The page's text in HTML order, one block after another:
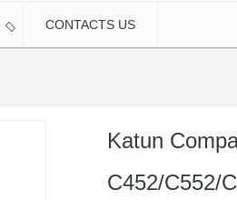
CONTACTS US
Katun
C452/C552/